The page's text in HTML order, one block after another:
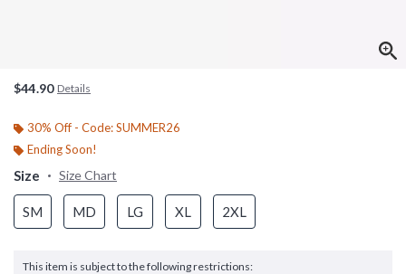
$44.90 Details
30% Off - Code: SUMMER26
Ending Soon!
Size Size Chart
SM MD LG XL 2XL
This item is subject to the following restrictions: